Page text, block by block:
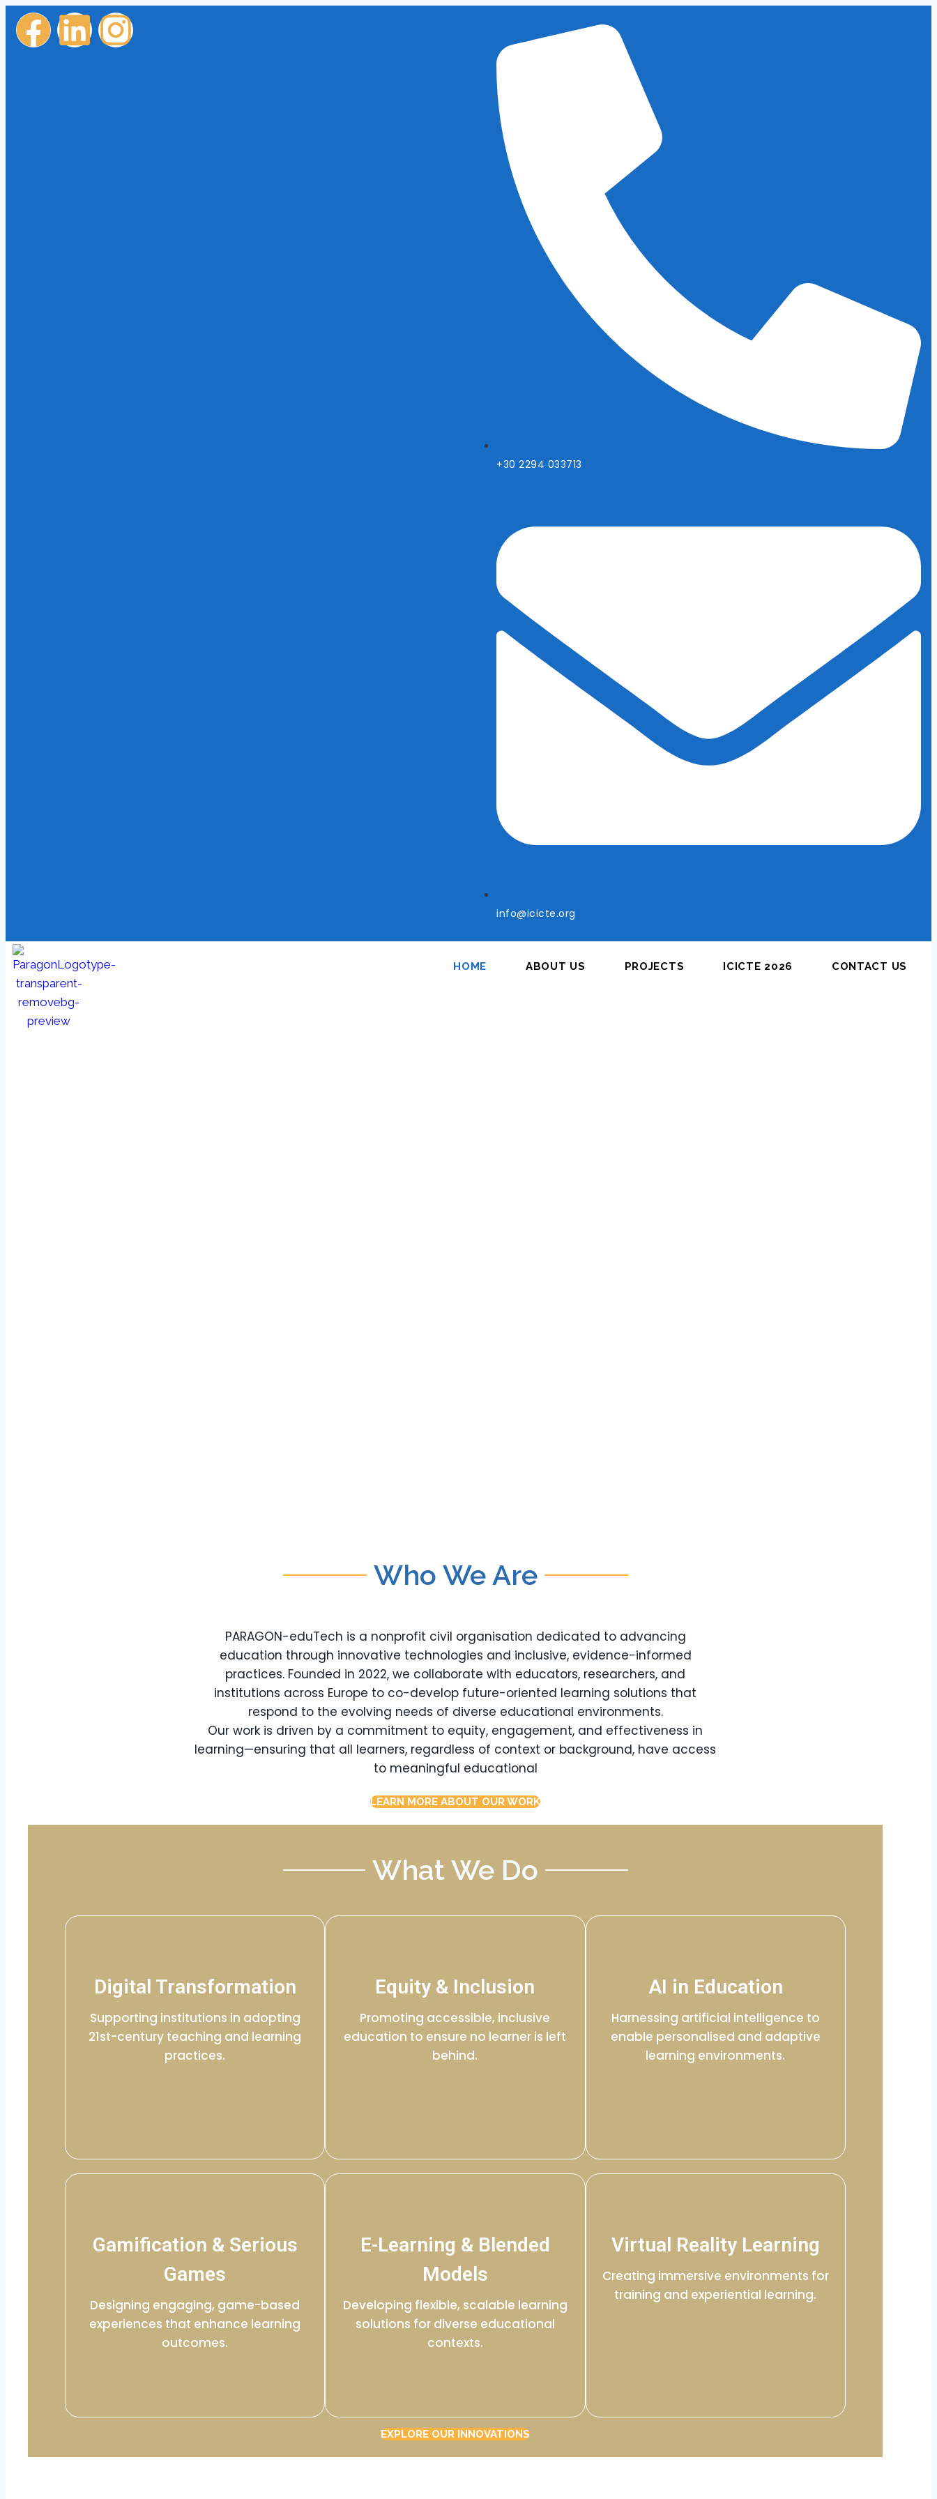
+30 2294 033713
info@icicte.org
HOME ABOUT US PROJECTS ICICTE 2026 CONTACT US
Who We Are
PARAGON-eduTech is a nonprofit civil organisation dedicated to advancing
education through innovative technologies and inclusive, evidence-informed
practices. Founded in 2022, we collaborate with educators, researchers, and
institutions across Europe to co-develop future-oriented learning solutions that
respond to the evolving needs of diverse educational environments.
Our work is driven by a commitment to equity, engagement, and effectiveness in
learning—ensuring that all learners, regardless of context or background, have access
to meaningful educational
LEARN MORE ABOUT OUR WORK
What We Do
Digital Transformation
Supporting institutions in adopting
21st-century teaching and learning
practices.
Equity & Inclusion
Promoting accessible, inclusive
education to ensure no learner is left
behind.
AI in Education
Harnessing artificial intelligence to
enable personalised and adaptive
learning environments.
Gamification & Serious
Games
Designing engaging, game-based
experiences that enhance learning
outcomes.
E-Learning & Blended
Models
Developing flexible, scalable learning
solutions for diverse educational
contexts.
Virtual Reality Learning
Creating immersive environments for
training and experiential learning.
EXPLORE OUR INNOVATIONS